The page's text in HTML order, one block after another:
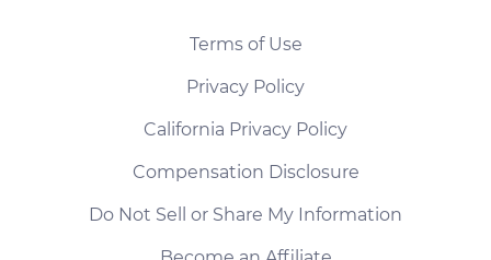
Terms of Use
Privacy Policy
California Privacy Policy
Compensation Disclosure
Do Not Sell or Share My Information